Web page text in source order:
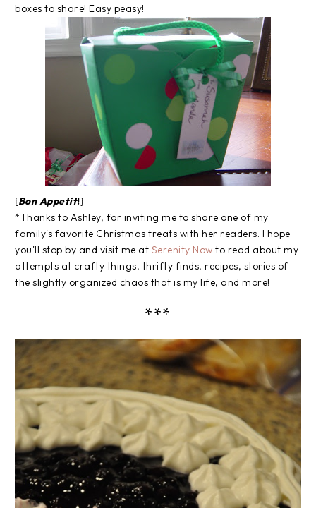
boxes to share! Easy peasy!
{Bon Appetit!}
*Thanks to Ashley, for inviting me to share one of my
family's favorite Christmas treats with her readers. I hope
you'll stop by and visit me at Serenity Now to read about my
attempts at crafty things, thrifty finds, recipes, stories of
the slightly organized chaos that is my life, and more!
***